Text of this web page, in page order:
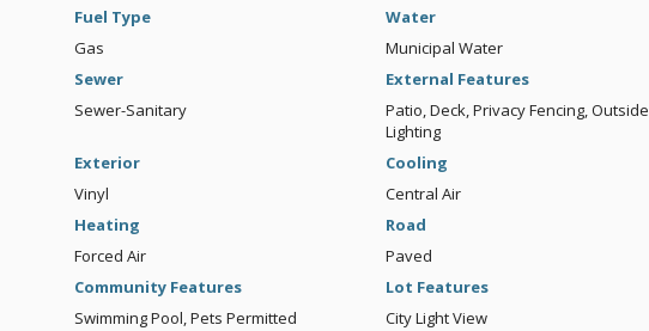
Fuel Type
Gas
Water
Municipal Water
Sewer
Sewer-Sanitary
External Features
Patio, Deck, Privacy Fencing, Outside
Lighting
Exterior
Vinyl
Cooling
Central Air
Heating
Forced Air
Road
Paved
Community Features
Swimming Pool, Pets Permitted
Lot Features
City Light View